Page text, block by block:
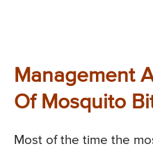
Management
Of Mosquito
Most of the time the